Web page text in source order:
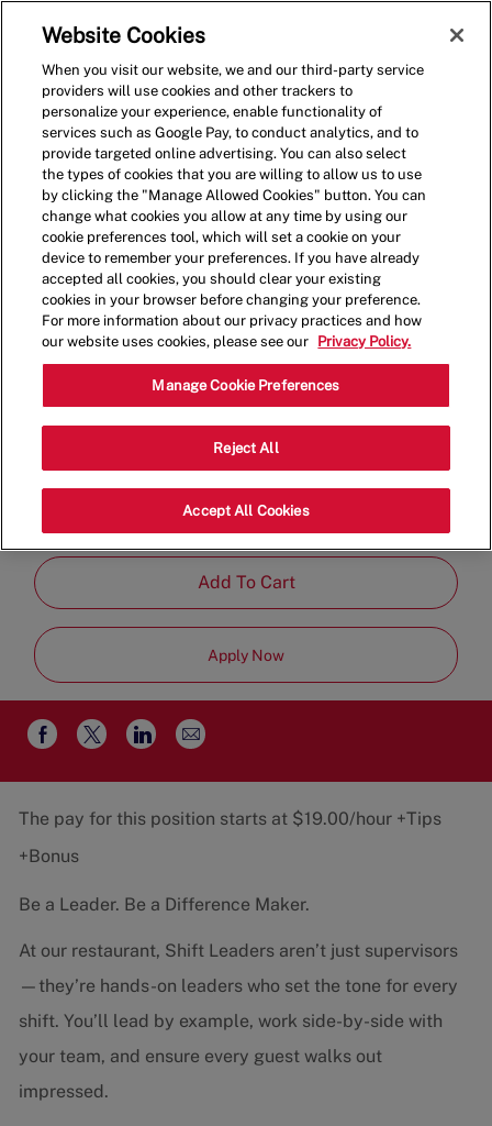
(0)
Shift Lead - 2115
2401 National Ave, Arlington, VA,
22202, USA, Arlington, Virginia, United
States, 22202
Category
Job
Part-Time
Add To Cart
Apply Now
Share
via
Facebook
Share
via
twitter
Share
via
LinkedIn
Share
via
email
The pay for this position starts at $19.00/hour +Tips
+Bonus
Be a Leader. Be a Difference Maker.
At our restaurant, Shift Leaders aren’t just supervisors
—they’re hands-on leaders who set the tone for every
shift. You’ll lead by example, work side-by-side with
your team, and ensure every guest walks out
impressed.
Website Cookies
When you visit our website, we and our third-party service
providers will use cookies and other trackers to
personalize your experience, enable functionality of
services such as Google Pay, to conduct analytics, and to
provide targeted online advertising. You can also select
the types of cookies that you are willing to allow us to use
by clicking the "Manage Allowed Cookies" button. You can
change what cookies you allow at any time by using our
cookie preferences tool, which will set a cookie on your
device to remember your preferences. If you have already
accepted all cookies, you should clear your existing
cookies in your browser before changing your preference.
For more information about our privacy practices and how
our website uses cookies, please see our
Privacy Policy.
Manage Cookie Preferences
Reject All
Accept All Cookies